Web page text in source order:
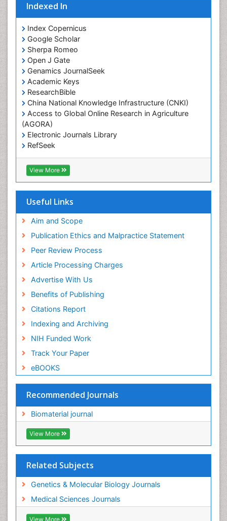
Indexed In
Index Copernicus
Google Scholar
Sherpa Romeo
Open J Gate
Genamics JournalSeek
Academic Keys
ResearchBible
China National Knowledge Infrastructure (CNKI)
Access to Global Online Research in Agriculture
(AGORA)
Electronic Journals Library
RefSeek
Hamdard University
EBSCO A-Z
OCLC- WorldCat
Virtual Library of Biology (vifabio)
Geneva Foundation for Medical Education and
Euro Pub
ICMJE
View More
Useful Links
Aim and Scope
Publication Ethics and Malpractice Statement
Peer Review Process
Article Processing Charges
Advertise With Us
Benefits of Publishing
Citations Report
Indexing and Archiving
NIH Funded Work
Track Your Paper
eBOOKS
Recommended Journals
Biomaterial journal
View More
Related Subjects
Genetics & Molecular Biology Journals
Medical Sciences Journals
View More